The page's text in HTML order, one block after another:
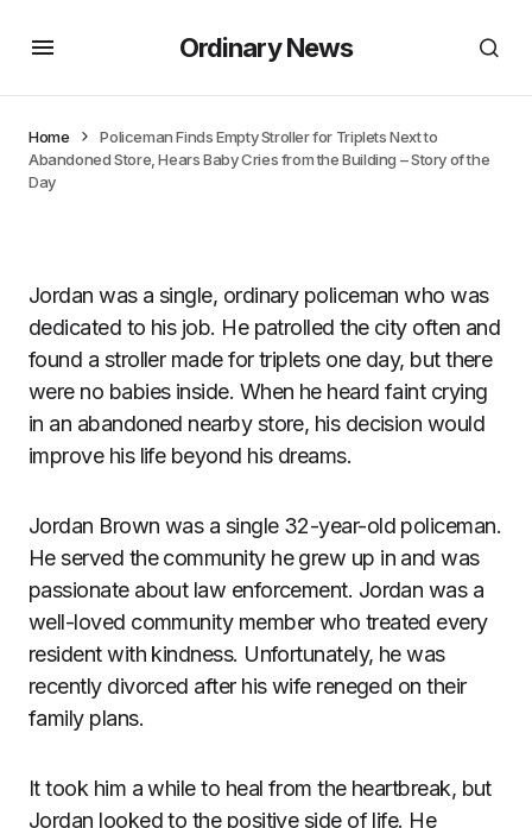
Ordinary News
Home
Policeman Finds Empty Stroller for Triplets Next to
Abandoned Store, Hears Baby Cries from the Building – Story of the
Day
Jordan was a single, ordinary policeman who was
dedicated to his job. He patrolled the city often and
found a stroller made for triplets one day, but there
were no babies inside. When he heard faint crying
in an abandoned nearby store, his decision would
improve his life beyond his dreams.
Jordan Brown was a single 32-year-old policeman.
He served the community he grew up in and was
passionate about law enforcement. Jordan was a
well-loved community member who treated every
resident with kindness. Unfortunately, he was
recently divorced after his wife reneged on their
family plans.
It took him a while to heal from the heartbreak, but
Jordan looked to the positive side of life. He